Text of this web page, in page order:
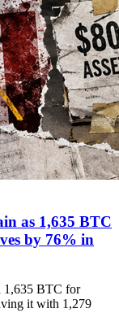
as 1,635 BTC
by 76% in
1,635 BTC for
it with 1,279